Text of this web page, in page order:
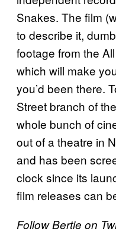
Snakes. The film
to describe it,
footage from the
which will make
you’d been there.
Street branch of
whole bunch of
out of a theatre in
and has been
clock since its
film releases can
Follow Bertie on